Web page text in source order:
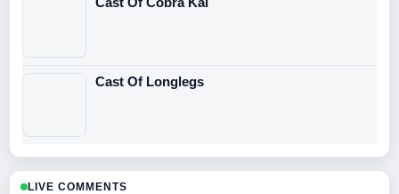
Cast Of Longlegs
LIVE COMMENTS